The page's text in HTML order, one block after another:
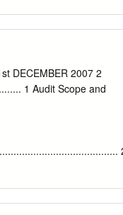
$10.5 M people of
(AS OF 30
Population by
Kelvin Shimoh
www.unhcr.org 1
Luapula province,
Democratic Republic of
DECEMBER 2007 2
1 Audit Scope and